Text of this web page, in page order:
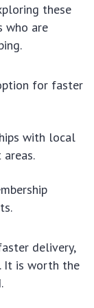
these
who are
for faster
with local
delivery,
It is worth the